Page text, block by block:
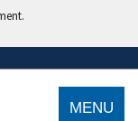
MENU